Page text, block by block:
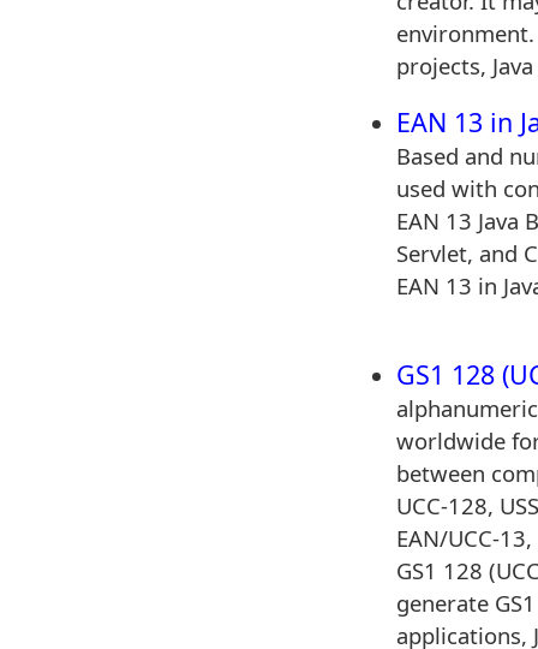
environment.
projects,
EAN 13 in
Based and
used with
EAN 13 Java
Servlet, and
EAN 13 in
GS1 128
worldwide
between
UCC-128,
EAN/UCC-
GS1 128
generate
applications,